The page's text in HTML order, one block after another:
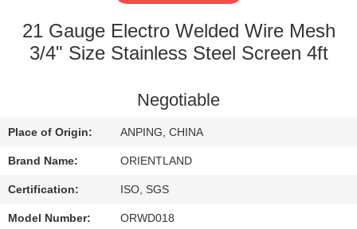
QUALITY
CONTACT
US
NEWS
21 Gauge Electro Welded Wire Mesh
3/4" Size Stainless Steel Screen 4ft
Negotiable
Place of Origin: ANPING, CHINA
Brand Name: ORIENTLAND
Certification: ISO, SGS
Model Number: ORWD018